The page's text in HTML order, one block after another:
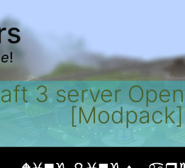
!
3 server Open
[Modpack]